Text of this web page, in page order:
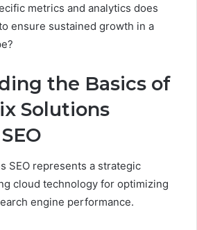
metrics and analytics does
ensure sustained growth in a
the Basics of
Solutions
SEO represents a strategic
cloud technology for optimizing
engine performance.